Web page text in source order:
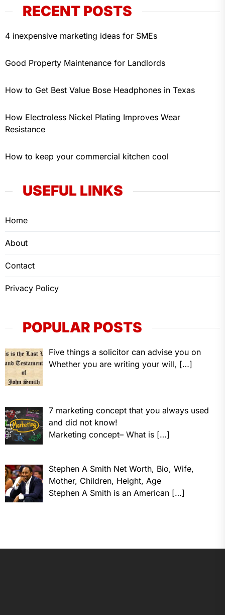
RECENT POSTS
4 inexpensive marketing ideas for SMEs
Good Property Maintenance for Landlords
How to Get Best Value Bose Headphones in Texas
How Electroless Nickel Plating Improves Wear
Resistance
How to keep your commercial kitchen cool
USEFUL LINKS
Home
About
Contact
Privacy Policy
POPULAR POSTS
Five things a solicitor can advise you on
Whether you are writing your will, […]
7 marketing concept that you always used
and did not know!
Marketing concept– What is […]
Stephen A Smith Net Worth, Bio, Wife,
Mother, Children, Height, Age
Stephen A Smith is an American […]